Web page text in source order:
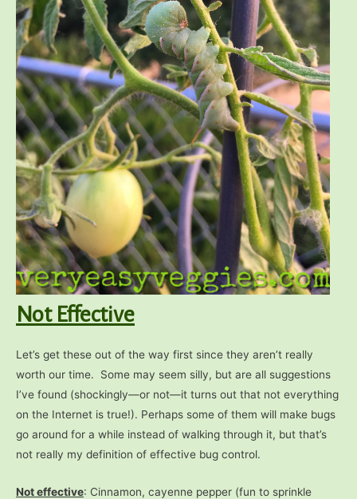
Not Effective
Let’s get these out of the way first since they aren’t really
worth our time. Some may seem silly, but are all suggestions
I’ve found (shockingly—or not—it turns out that not everything
on the Internet is true!). Perhaps some of them will make bugs
go around for a while instead of walking through it, but that’s
not really my definition of effective bug control.
Not effective: Cinnamon, cayenne pepper (fun to sprinkle